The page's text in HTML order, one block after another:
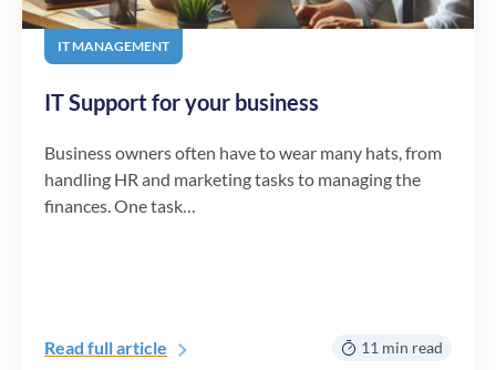
IT MANAGEMENT
IT Support for your business
Business owners often have to wear many hats, from
handling HR and marketing tasks to managing the
finances. One task…
Read full article 11 min read